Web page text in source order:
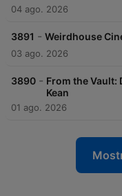
04 ago. 2026
3891 - Weirdhouse
03 ago. 2026
3890 - From the Vault:
Kean
01 ago. 2026